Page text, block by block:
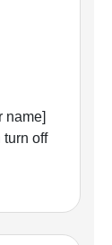
name]
turn off